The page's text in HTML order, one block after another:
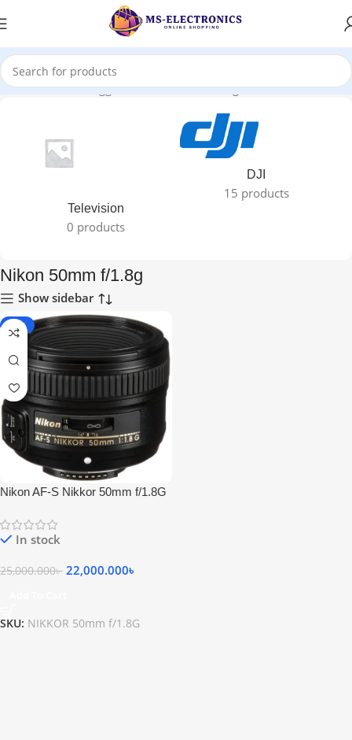
Home Products tagged “Nikon 50mm f/1.8g”
Television
0 products
DJI
15 products
Nikon 50mm f/1.8g
Show sidebar
-12%
Nikon AF-S Nikkor 50mm f/1.8G
In stock
25,000.000৳ 22,000.000৳
SKU: NIKKOR 50mm f/1.8G